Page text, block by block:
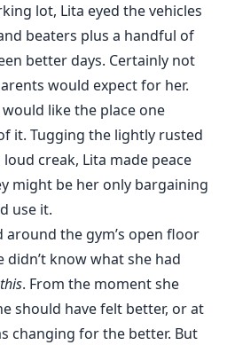
lot, Lita eyed the vehicles
beaters plus a handful of
better days. Certainly not
would expect for her.
like the place one
it. Tugging the lightly rusted
creak, Lita made peace
might be her only bargaining
use it.
around the gym’s open floor
didn’t know what she had
this. From the moment she
should have felt better, or at
changing for the better. But